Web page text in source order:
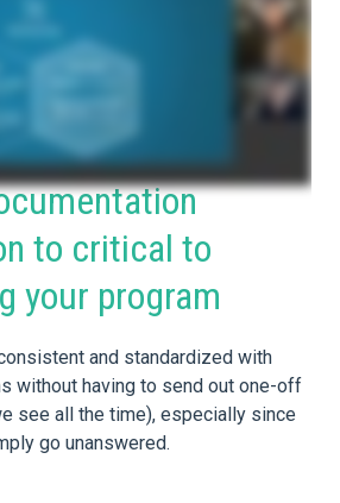
and
to critical to
your program
and standardized with
without having to send out one-off
see all the time), especially since
go unanswered.